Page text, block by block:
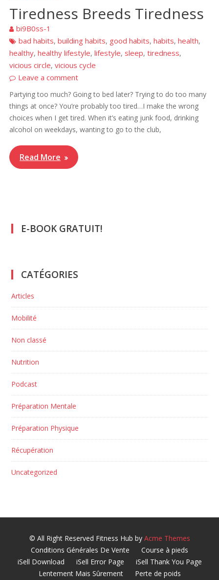
Tiredness Breeds Tiredness
bi9B0ss-1
bad habits,building habits, good habits,habits,health,
healthy,healthy lifestyle,lifestyle,sleep,tiredness,
vicious circle,vicious cycle
Leave a comment
Partying too much? Going to bed later? Trying to do too many
things at once? You’re probably too tired…I make the wrong
choices when I get tired. When it’s eating junk food, drinking
alcohol on weekdays, wanting to go to the club,
Read More
E-BOOK GRATUIT!
CATÉGORIES
Articles
Mobilité
Non classé
Nutrition
Podcast
Préparation Mentale
Préparation Physique
Récupération
Uncategorized
© All Right Reserved Fitness Hub by Acme Themes
Conditions Générales De Vente
Course à pieds
iSell Download
iSell Error Page
iSell Thank You Page
Lentement Mais Sûrement
Perte de poids